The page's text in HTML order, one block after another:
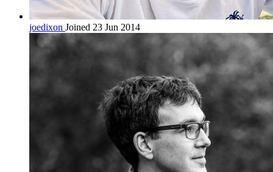
joedixon Joined 23 Jun 2014